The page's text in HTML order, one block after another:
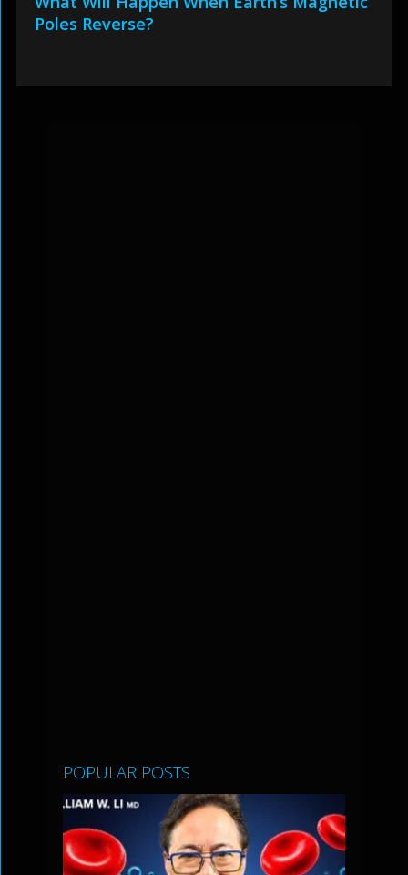
Poles Reverse?
POPULAR POSTS